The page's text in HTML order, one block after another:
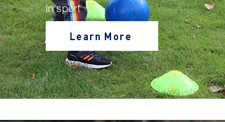
in sport
Learn More